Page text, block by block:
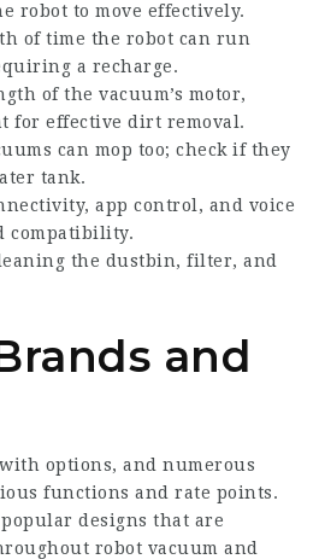
robot to move effectively.
of time the robot can run
a recharge.
of the vacuum’s motor,
for effective dirt removal.
can mop too; check if they
tank.
app control, and voice
compatibility.
the dustbin, filter, and
and
options, and numerous
functions and rate points.
designs that are
robot vacuum and